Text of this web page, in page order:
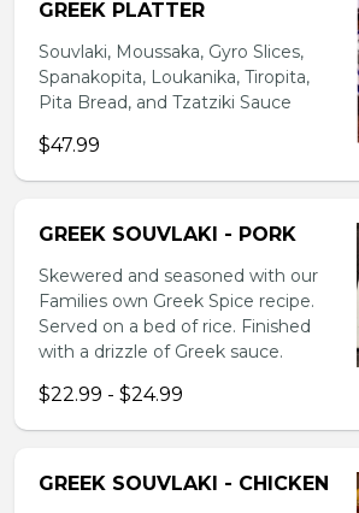
GREEK PLATTER
Souvlaki, Moussaka, Gyro Slices,
Spanakopita, Loukanika, Tiropita,
Pita Bread, and Tzatziki Sauce
$47.99
GREEK SOUVLAKI - PORK
Skewered and seasoned with our
Families own Greek Spice recipe.
Served on a bed of rice. Finished
with a drizzle of Greek sauce.
$22.99 - $24.99
GREEK SOUVLAKI - CHICKEN